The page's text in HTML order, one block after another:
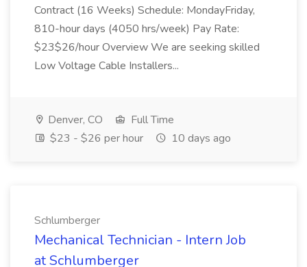
Contract (16 Weeks) Schedule: MondayFriday,
810-hour days (4050 hrs/week) Pay Rate:
$23$26/hour Overview We are seeking skilled
Low Voltage Cable Installers...
Denver, CO
Full Time
$23 - $26 per hour
10 days ago
Schlumberger
Mechanical Technician - Intern Job
at Schlumberger